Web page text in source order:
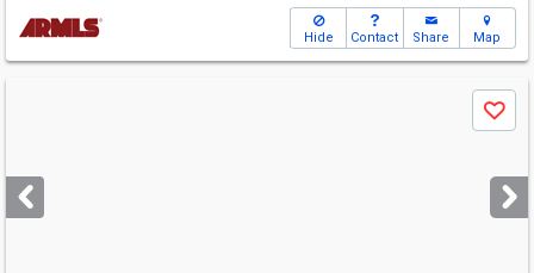
Hide Contact Share Map
next
buttons
Save